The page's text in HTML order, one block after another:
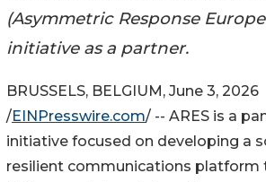
(Asymmetric Response
initiative as a partner.
BRUSSELS, BELGIUM, June 3, 2026
/EINPresswire.com/ -- ARES is a
initiative focused on developing a
resilient communications platform